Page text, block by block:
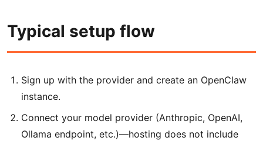
Typical setup flow
Sign up with the provider and create an OpenClaw
instance.
Connect your model provider (Anthropic, OpenAI,
Ollama endpoint, etc.)—hosting does not include